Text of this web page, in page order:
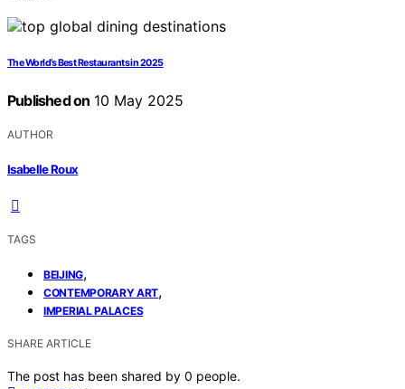
The World’s Best Restaurants in 2025
Published on 10 May 2025
AUTHOR
Isabelle Roux
TAGS
BEIJING,
CONTEMPORARY ART,
IMPERIAL PALACES
SHARE ARTICLE
The post has been shared by 0 people.